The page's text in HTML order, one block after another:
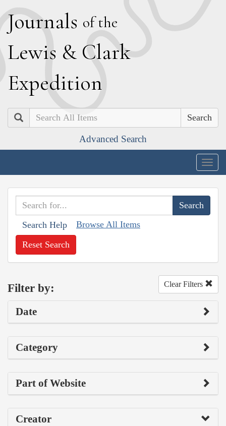
Journals of the
Lewis & Clark
Expedition
Search
Advanced Search
Search Help Browse All Items
Reset Search
Filter by: Clear Filters
Date
Category
Part of Website
Creator